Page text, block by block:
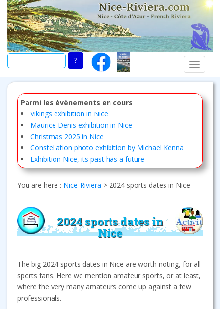
Skip
main
content
Parmi les évènements en cours
Vikings exhibition in Nice
Maurice Denis exhibition in Nice
Christmas 2025 in Nice
Constellation photo exhibition by Michael Kenna
Exhibition Nice, its past has a future
You are here : Nice-Riviera > 2024 sports dates in Nice
2024 sports dates in
Nice
The big 2024 sports dates in Nice are worth noting, for all
sports fans. Here we mention amateur sports, or at least,
where the very many amateurs come up against a few
professionals.